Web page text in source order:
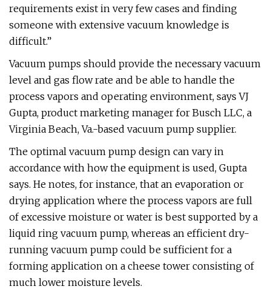
requirements exist in very few cases and finding
someone with extensive vacuum knowledge is
difficult.”
Vacuum pumps should provide the necessary vacuum
level and gas flow rate and be able to handle the
process vapors and operating environment, says VJ
Gupta, product marketing manager for Busch LLC, a
Virginia Beach, Va.-based vacuum pump supplier.
The optimal vacuum pump design can vary in
accordance with how the equipment is used, Gupta
says. He notes, for instance, that an evaporation or
drying application where the process vapors are full
of excessive moisture or water is best supported by a
liquid ring vacuum pump, whereas an efficient dry-
running vacuum pump could be sufficient for a
forming application on a cheese tower consisting of
much lower moisture levels.